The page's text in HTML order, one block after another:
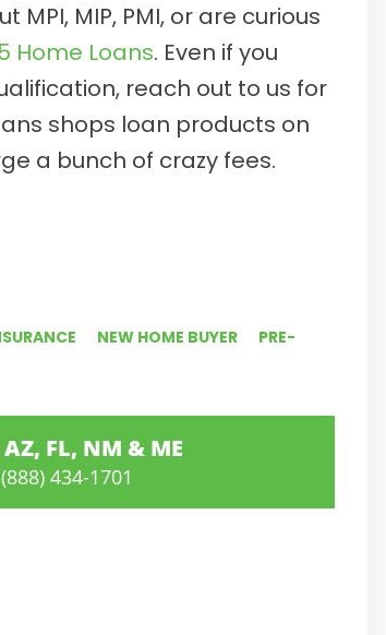
MIP, PMI, or are curious
Home Loans. Even if you
reach out to us for
shops loan products on
a bunch of crazy fees.
NEW HOME BUYER
PRE-
AZ, FL, NM & ME
(888) 434-1701